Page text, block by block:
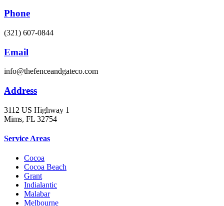
Phone
(321) 607-0844
Email
info@thefenceandgateco.com
Address
3112 US Highway 1
Mims, FL 32754
Service Areas
Cocoa
Cocoa Beach
Grant
Indialantic
Malabar
Melbourne